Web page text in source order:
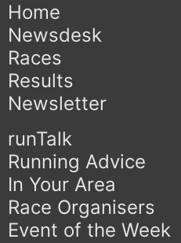
Home
Newsdesk
Races
Results
Newsletter
runTalk
Running Advice
In Your Area
Race Organisers
Event of the Week